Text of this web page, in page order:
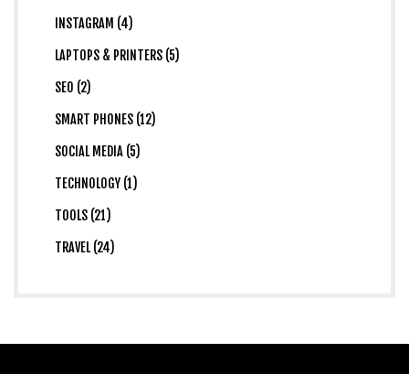
INSTAGRAM (4)
LAPTOPS & PRINTERS (5)
SEO (2)
SMART PHONES (12)
SOCIAL MEDIA (5)
TECHNOLOGY (1)
TOOLS (21)
TRAVEL (24)